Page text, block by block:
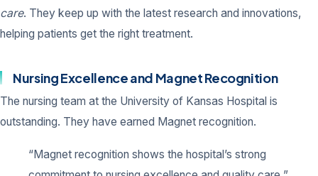
care. They keep up with the latest research and innovations,
helping patients get the right treatment.
Nursing Excellence and Magnet Recognition
The nursing team at the University of Kansas Hospital is
outstanding. They have earned Magnet recognition.
“Magnet recognition shows the hospital’s strong